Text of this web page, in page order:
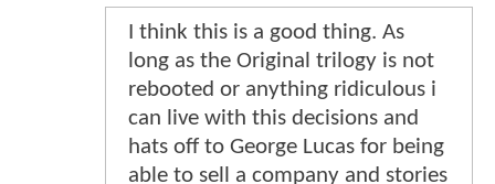
I think this is a good thing. As
long as the Original trilogy is not
rebooted or anything ridiculous i
can live with this decisions and
hats off to George Lucas for being
able to sell a company and stories